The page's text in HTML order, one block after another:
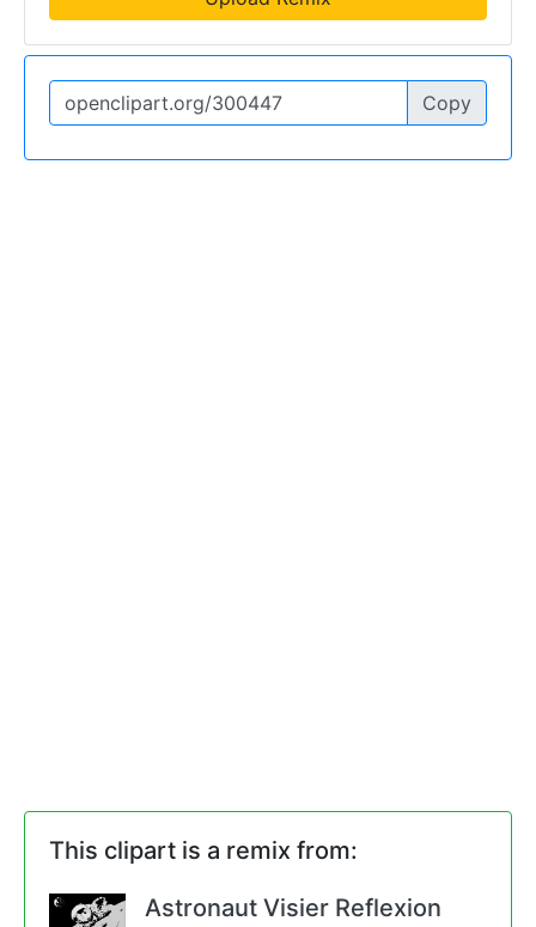
Copy
This clipart is a remix from:
Astronaut Visier Reflexion